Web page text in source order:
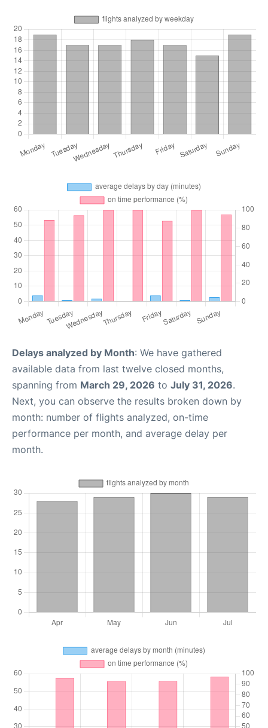
Delays analyzed by Month: We have gathered
available data from last twelve closed months,
spanning from March 29, 2026 to July 31, 2026.
Next, you can observe the results broken down by
month: number of flights analyzed, on-time
performance per month, and average delay per
month.